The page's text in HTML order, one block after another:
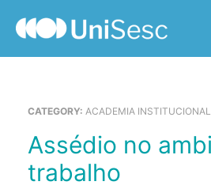
CATEGORY: ACADEMIA INSTITUCIONAL
Assédio no ambiente de
trabalho